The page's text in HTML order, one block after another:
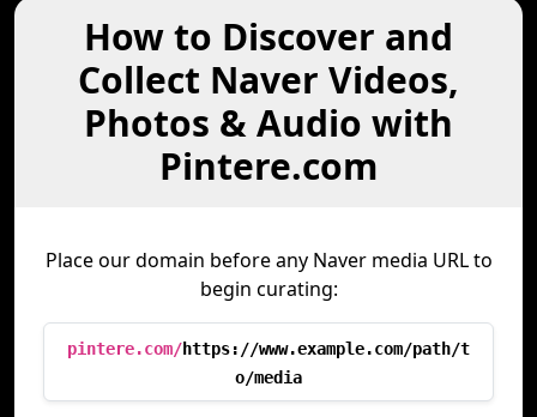
How to Discover and
Collect Naver Videos,
Photos & Audio with
Pintere.com
Place our domain before any Naver media URL to
begin curating:
pintere.com/https://www.example.com/path/t
o/media